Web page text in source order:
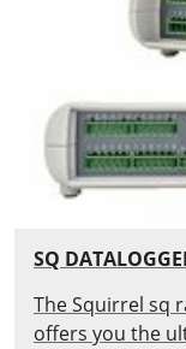
SQ
The Squirrel sq
offers you the